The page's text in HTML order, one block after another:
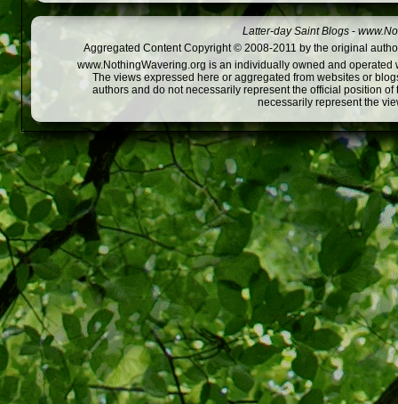
Latter-day Saint Blogs -
Aggregated Content Copyright © 2008-2011 by the original
www.NothingWavering.org is an individually owned and
The views expressed here or aggregated from websites or
authors and do not necessarily represent the official position
necessarily represent the